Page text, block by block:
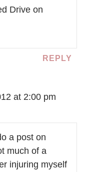
Drive on
REPLY
at 2:00 pm
a post on
much of a
injuring myself